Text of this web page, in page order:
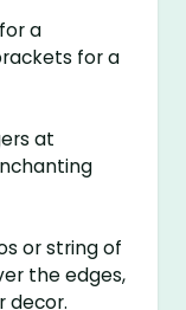
a
for a
at
or string of
the edges,
decor.